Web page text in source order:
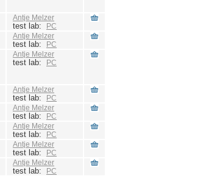
Antje Melzer
test lab: PC
Antje Melzer
test lab: PC
Antje Melzer
test lab: PC
Antje Melzer
test lab: PC
Antje Melzer
test lab: PC
Antje Melzer
test lab: PC
Antje Melzer
test lab: PC
Antje Melzer
test lab: PC